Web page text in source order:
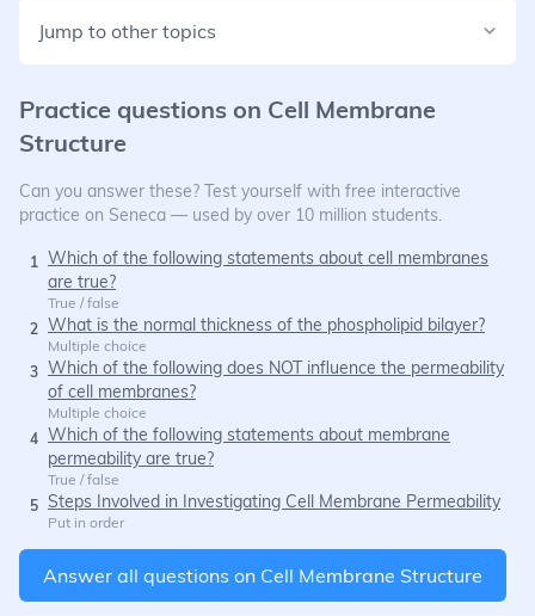
Jump to other topics
Practice questions on Cell Membrane
Structure
Can you answer these? Test yourself with free interactive
practice on Seneca — used by over 10 million students.
1 Which of the following statements about cell membranes
are true?
True / false
2 What is the normal thickness of the phospholipid bilayer?
Multiple choice
3 Which of the following does NOT influence the permeability
of cell membranes?
Multiple choice
4 Which of the following statements about membrane
permeability are true?
True / false
5 Steps Involved in Investigating Cell Membrane Permeability
Put in order
Answer all questions on Cell Membrane Structure